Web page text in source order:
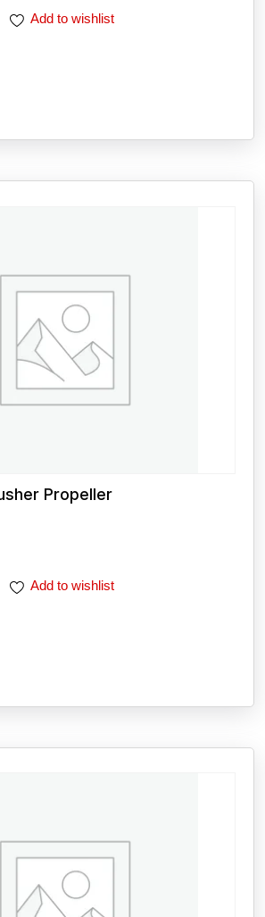
Add to wishlist
Propeller
Add to wishlist